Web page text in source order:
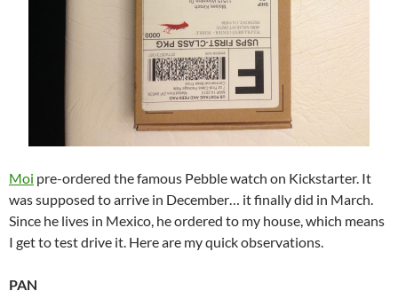
Moi pre-ordered the famous Pebble watch on Kickstarter. It
was supposed to arrive in December… it finally did in March.
Since he lives in Mexico, he ordered to my house, which means
I get to test drive it. Here are my quick observations.
PAN